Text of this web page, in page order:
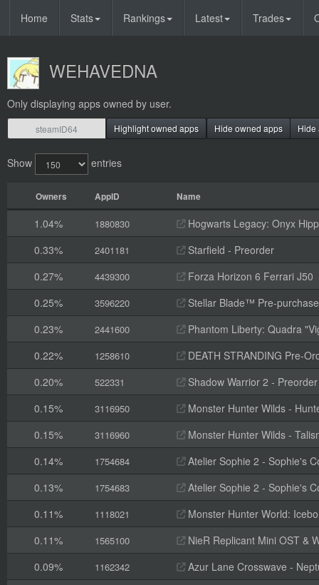
Home Stats Rankings Latest Trades
WEHAVEDNA
Only displaying apps owned by user.
Highlight owned apps Hide owned apps Hide
Show entries
Owners AppID Name
1.04% 1880830
Hogwarts Legacy: Onyx
0.33%
2401181
Starfield - Preorder
0.27%
4439300
Forza Horizon 6 Ferrari J50
0.25%
3596220
Stellar Blade™ Pre-
0.23%
2441600
Phantom Liberty: Quadra
0.22%
1258610
DEATH STRANDING Pre-
0.20%
522331
Shadow Warrior 2 -
0.15%
3116950
Monster Hunter Wilds -
0.15%
3116960
Monster Hunter Wilds -
0.14%
1754684
Atelier Sophie 2 - Sophie's
0.13%
1754683
Atelier Sophie 2 - Sophie's
0.11%
1118021
Monster Hunter World:
0.11%
1565100
NieR Replicant Mini OST &
0.09%
1162342
Azur Lane Crosswave -